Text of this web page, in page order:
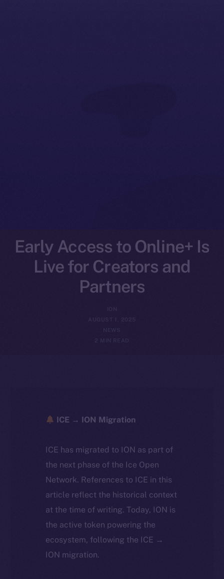
Early Access to Online+ Is
Live for Creators and
Partners
ION
AUGUST 1, 2025
NEWS
2 MIN READ
ICE → ION Migration
ICE has migrated to ION as part of
the next phase of the Ice Open
Network. References to ICE in this
article reflect the historical context
at the time of writing. Today, ION is
the active token powering the
ecosystem, following the ICE →
ION migration.